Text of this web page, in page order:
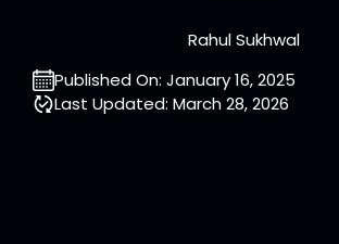
Rahul Sukhwal
Published On: January 16, 2025
Last Updated: March 28, 2026